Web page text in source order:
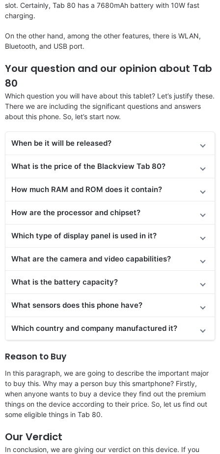
slot. Certainly, Tab 80 has a 7680mAh battery with 10W fast
charging.
On the other hand, among the other features, there is WLAN,
Bluetooth, and USB port.
Your question and our opinion about Tab
80
Which question you will have about this tablet? Let’s justify these.
There we are including the significant questions and answers
about this phone. So, let’s start now.
When be it will be released?
What is the price of the Blackview Tab 80?
How much RAM and ROM does it contain?
How are the processor and chipset?
Which type of display panel is used in it?
What are the camera and video capabilities?
What is the battery capacity?
What sensors does this phone have?
Which country and company manufactured it?
Reason to Buy
In this paragraph, we are going to describe the important major
to buy this. Why may a person buy this smartphone? Firstly,
when anyone wants to buy a device they find out the premium
things on the device according to their price. So, let us find out
some eligible things in Tab 80.
Our Verdict
In conclusion, we are giving our verdict on this device. If you